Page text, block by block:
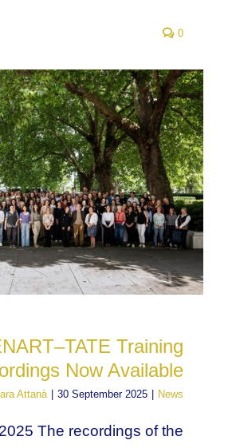
0
Training
Now Available
Attanà | 30 September 2025 | News
The recordings of the